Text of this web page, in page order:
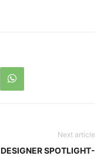
Next article
DESIGNER SPOTLIGHT-